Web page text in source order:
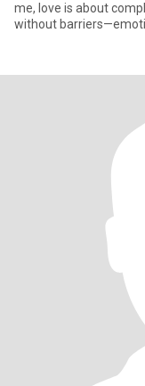
me, love is about
without